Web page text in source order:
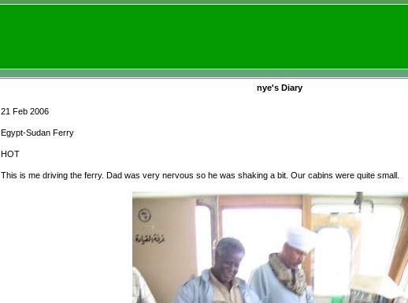
nye's Diary
21 Feb 2006
Egypt-Sudan Ferry
HOT
This is me driving the ferry. Dad was very nervous so he was shaking a bit. Our cabins were quite small.